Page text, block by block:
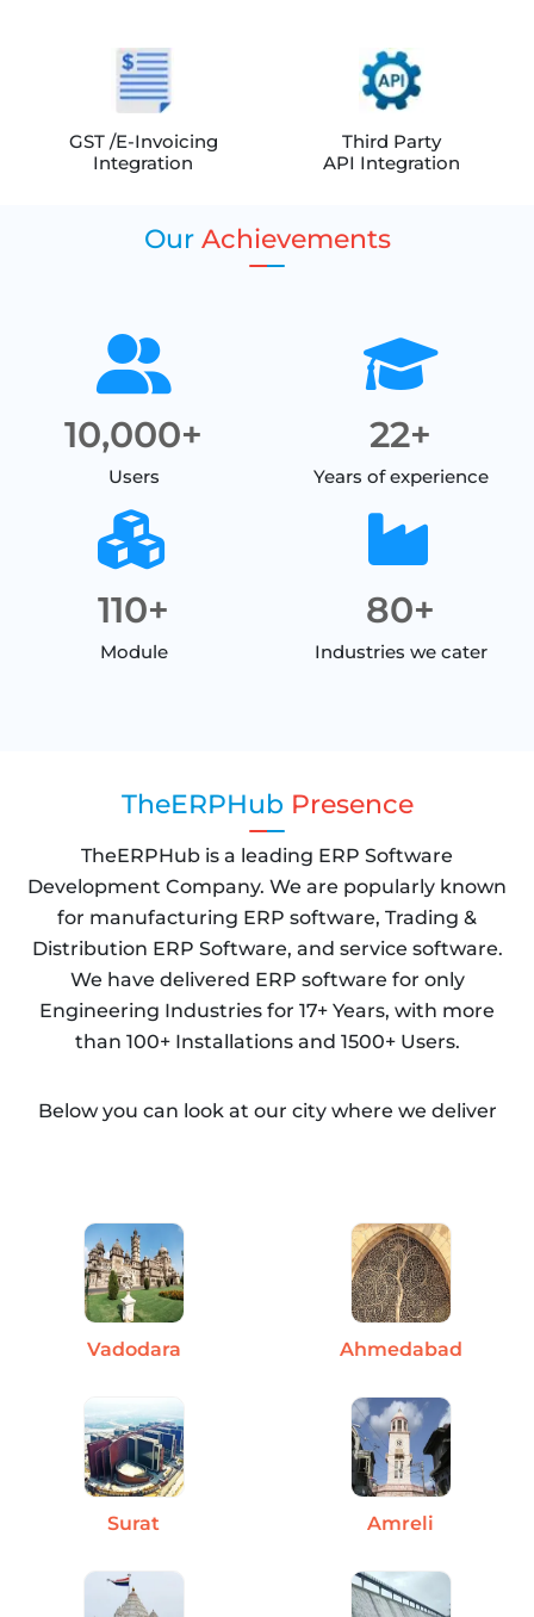
GST /E-Invoicing
Integration
Third Party
API Integration
OurAchievements
10,000+
Users
22+
Years of experience
110+
Module
80+
Industries we cater
TheERPHub Presence
TheERPHub is a leading ERP Software
Development Company. We are popularly known
for manufacturing ERP software, Trading &
Distribution ERP Software, and service software.
We have delivered ERP software for only
Engineering Industries for 17+ Years, with more
than 100+ Installations and 1500+ Users.
Below you can look at our city where we deliver
Vadodara Ahmedabad
Surat Amreli